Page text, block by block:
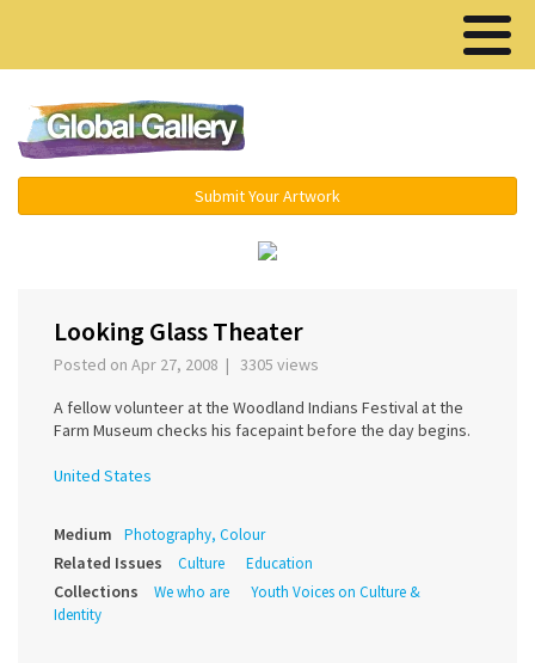
Submit Your Artwork
Looking Glass Theater
Posted on Apr 27, 2008 | 3305 views
A fellow volunteer at the Woodland Indians Festival at the
Farm Museum checks his facepaint before the day begins.
United States
Medium Photography, Colour
Related Issues Culture Education
Collections We who are
Youth Voices on Culture &
Identity